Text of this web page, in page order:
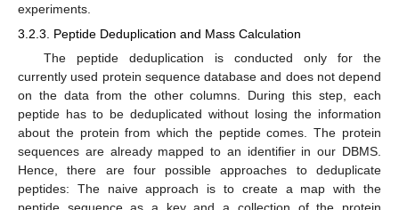
experiments.
3.2.3. Peptide Deduplication and Mass Calculation
The peptide deduplication is conducted only for the
currently used protein sequence database and does not depend
on the data from the other columns. During this step, each
peptide has to be deduplicated without losing the information
about the protein from which the peptide comes. The protein
sequences are already mapped to an identifier in our DBMS.
Hence, there are four possible approaches to deduplicate
peptides: The naive approach is to create a map with the